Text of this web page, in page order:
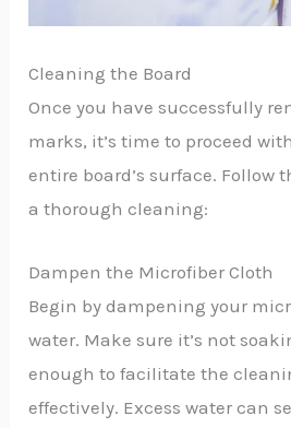
Cleaning the Board
Once you have successfully
marks, it’s time to proceed
entire board’s surface. Follow
a thorough cleaning:
Dampen the Microfiber Cloth
Begin by dampening your
water. Make sure it’s not
enough to facilitate the
effectively. Excess water can